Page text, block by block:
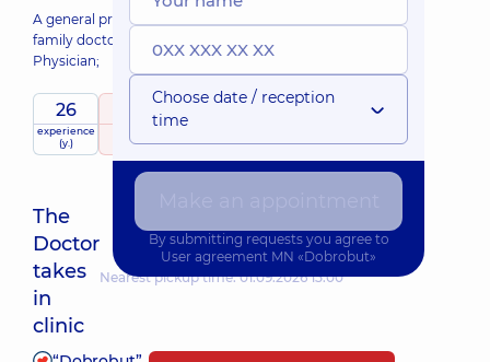
A general practitioner is a
family doctor;
Physician;
26
experience
(y.)
5
156 reviews
The
Doctor
takes
in
clinic
Nearest pickup time: 01.09.2026 15:00
Choose date / reception
time
By submitting requests you agree to
User agreement MN «Dobrobut»